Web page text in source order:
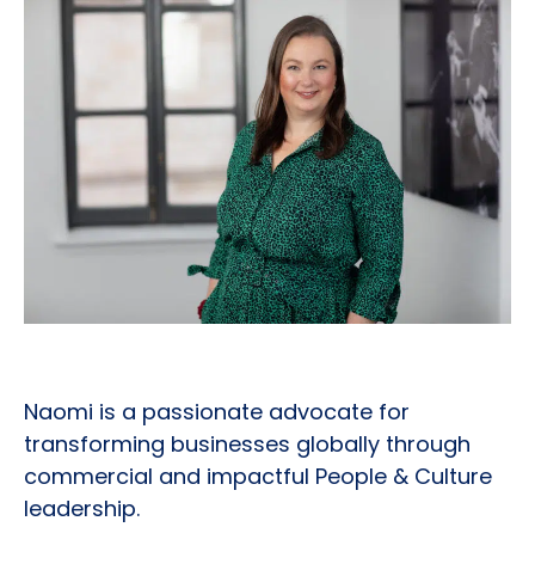
Naomi is a passionate advocate for
transforming businesses globally through
commercial and impactful People & Culture
leadership.